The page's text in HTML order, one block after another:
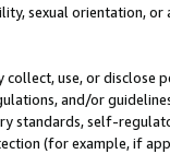
sexual orientation, or
use, or
and/or
standards, self-
(for example, if